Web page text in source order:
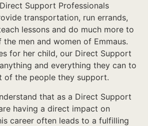
Support Professionals
transportation, run errands,
lessons and do much more to
men and women of Emmaus.
for her child, our Direct Support
and everything they can to
of the people they support.
that as a Direct Support
having a direct impact on
career often leads to a fulfilling